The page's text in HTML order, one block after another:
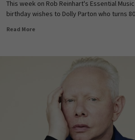
This week on Rob Reinhart's Essential
birthday wishes to Dolly Parton who turns
Read More